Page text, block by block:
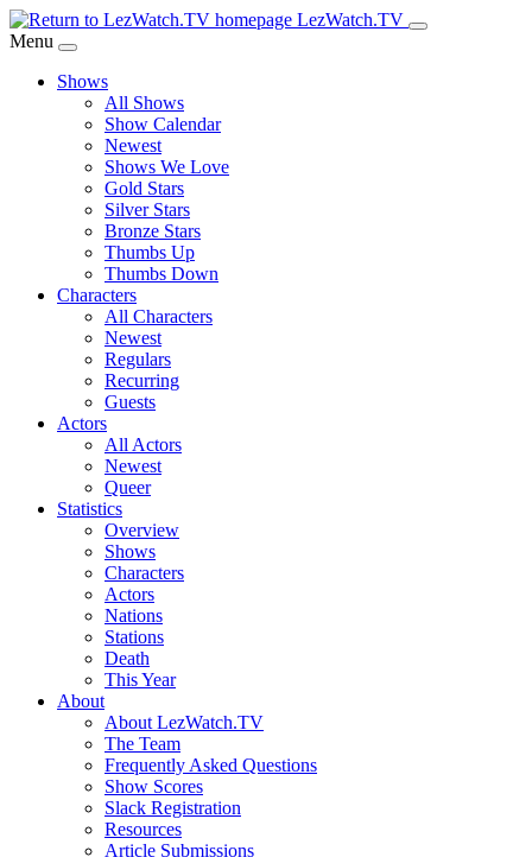
Skip
to
Content
LezWatch.TV
Menu
Shows
All Shows
Show Calendar
Newest
Shows We Love
Gold Stars
Silver Stars
Bronze Stars
Thumbs Up
Thumbs Down
Characters
All Characters
Newest
Regulars
Recurring
Guests
Actors
All Actors
Newest
Queer
Statistics
Overview
Shows
Characters
Actors
Nations
Stations
Death
This Year
About
About LezWatch.TV
The Team
Frequently Asked Questions
Show Scores
Slack Registration
Resources
Article Submissions